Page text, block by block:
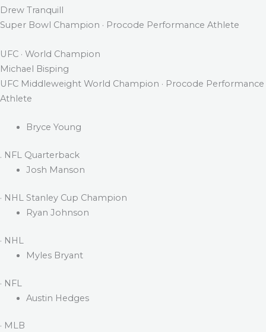
Drew Tranquill
Super Bowl Champion · Procode Performance Athlete
UFC · World Champion
Michael Bisping
UFC Middleweight World Champion · Procode Performance
Athlete
Bryce Young
. NFL Quarterback
Josh Manson
· NHL Stanley Cup Champion
Ryan Johnson
· NHL
Myles Bryant
· NFL
Austin Hedges
· MLB